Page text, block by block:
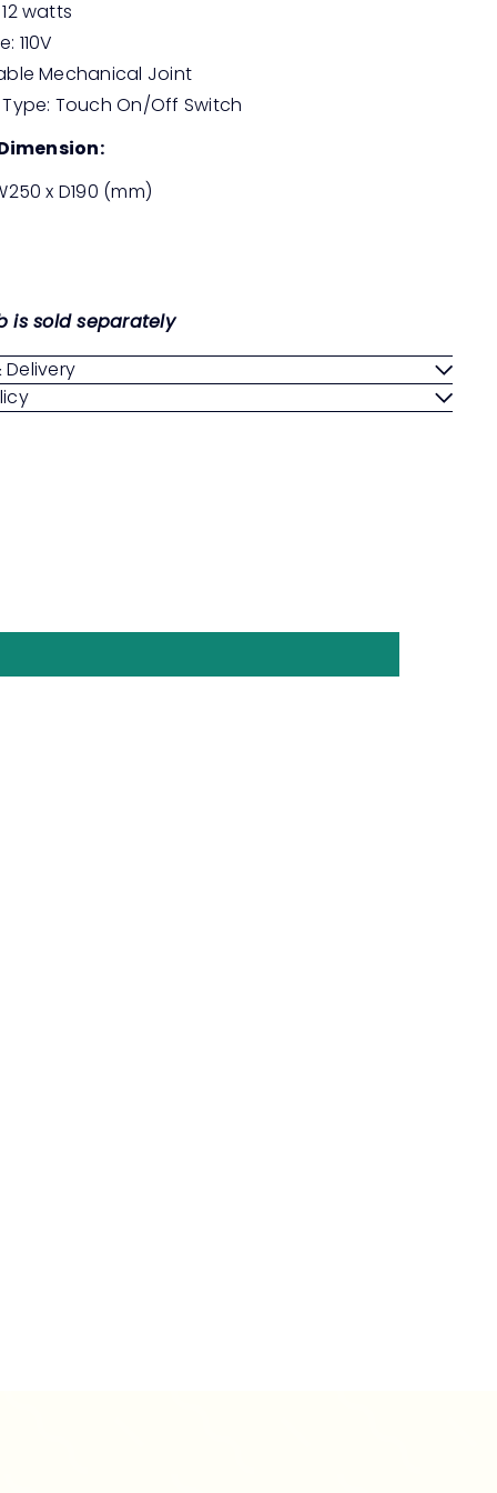
watts
110V
Mechanical Joint
Touch On/Off Switch
x D190 (mm)
is sold separately